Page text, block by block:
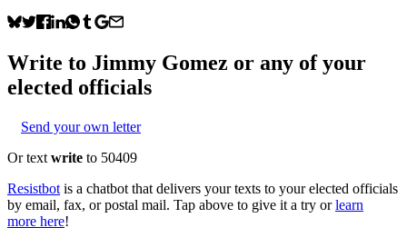
Write to Jimmy Gomez or any of your
elected officials
Send your own letter
Or text write to 50409
Resistbot is a chatbot that delivers your texts to your elected officials
by email, fax, or postal mail. Tap above to give it a try or learn
more here!